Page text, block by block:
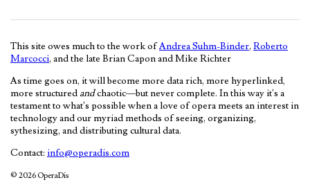
This site owes much to the work ofAndrea Suhm-Binder, Roberto
Marcocci, and the late Brian Capon and Mike Richter
As time goes on, it will become more data rich, more hyperlinked,
more structured andchaotic—but never complete. In this way it's a
testament to what's possible when a love of opera meets an interest in
technology and our myriad methods of seeing, organizing,
sythesizing, and distributing cultural data.
Contact: info@operadis.com
© 2026 OperaDis